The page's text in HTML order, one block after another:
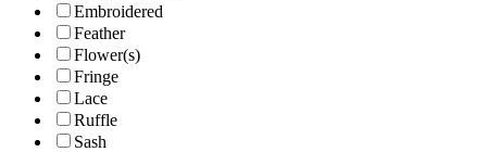
Embroidered
Feather
Flower(s)
Fringe
Lace
Ruffle
Sash